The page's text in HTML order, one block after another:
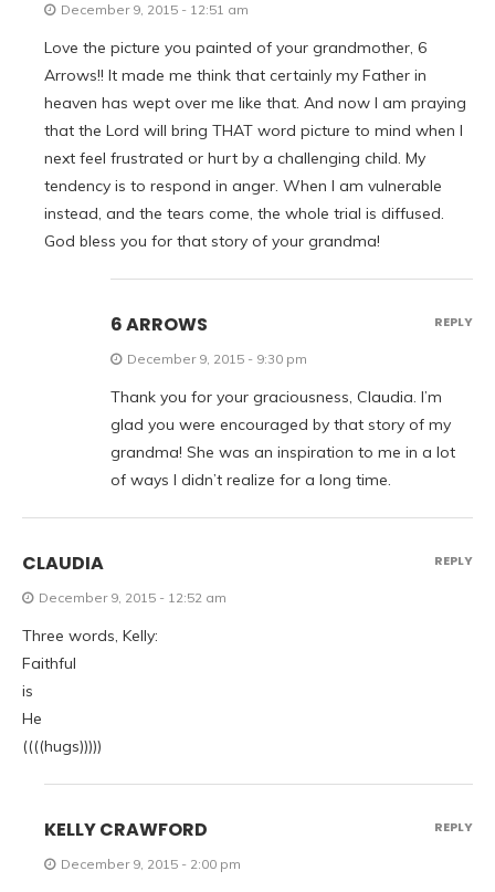
December 9, 2015 - 12:51 am
Love the picture you painted of your grandmother, 6
Arrows!! It made me think that certainly my Father in
heaven has wept over me like that. And now I am praying
that the Lord will bring THAT word picture to mind when I
next feel frustrated or hurt by a challenging child. My
tendency is to respond in anger. When I am vulnerable
instead, and the tears come, the whole trial is diffused.
God bless you for that story of your grandma!
6 ARROWS
December 9, 2015 - 9:30 pm
Thank you for your graciousness, Claudia. I’m
glad you were encouraged by that story of my
grandma! She was an inspiration to me in a lot
of ways I didn’t realize for a long time.
REPLY
CLAUDIA
December 9, 2015 - 12:52 am
Three words, Kelly:
Faithful
is
He
((((hugs)))))
REPLY
KELLY CRAWFORD
December 9, 2015 - 2:00 pm
REPLY